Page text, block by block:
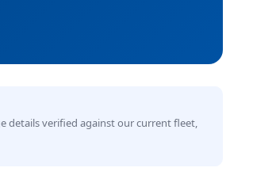
details verified against our current fleet,